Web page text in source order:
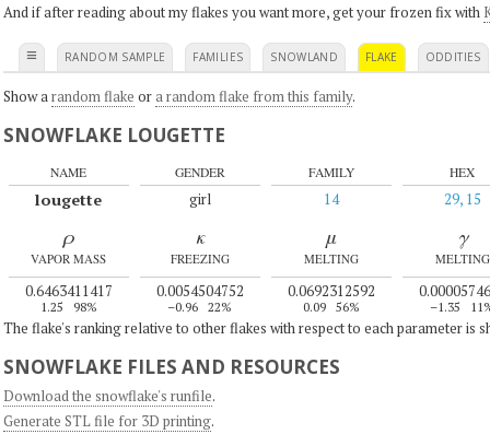
And if after reading about my flakes you want more, get your frozen fix with
≡ RANDOM SAMPLE FAMILIES SNOWLAND FLAKE ODDITIES
Show a random flake ora random flake from this family.
SNOWFLAKE LOUGETTE
NAME
lougette
GENDER
girl
FAMILY
14
HEX
29, 15
ρ
VAPOR MASS
0.6463411417
1.25 98%
κ
FREEZING
0.0054504752
–0.96 22%
μ
MELTING
0.0692312592
0.09 56%
γ
MELTING
–1.35
The flake's ranking relative to other flakes with respect to each parameter is
SNOWFLAKE FILES AND RESOURCES
Download the snowflake's runfile.
Generate STL file for 3D printing.